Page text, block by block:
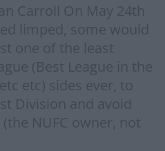
Carroll On May 24th
limped, some would
one of the least
(Best League in the
etc) sides ever, to
Division and avoid
NUFC owner, not